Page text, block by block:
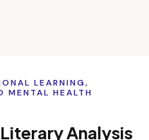
LEARNING,
MENTAL HEALTH
Analysis